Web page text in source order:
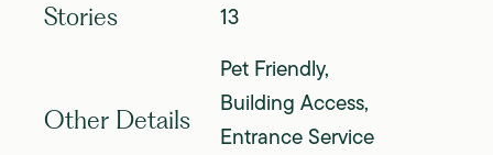
Stories 13
Other Details
Pet Friendly,
Building Access,
Entrance Service